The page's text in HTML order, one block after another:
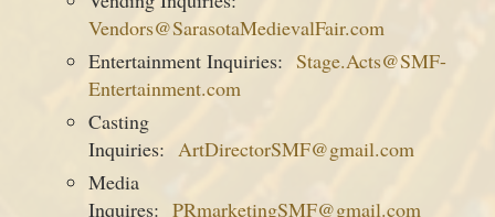
Vendors@SarasotaMedievalFair.com
Entertainment Inquiries: Stage.Acts@SMF-
Entertainment.com
Casting
Inquiries: ArtDirectorSMF@gmail.com
Media
Inquires: PRmarketingSMF@gmail.com